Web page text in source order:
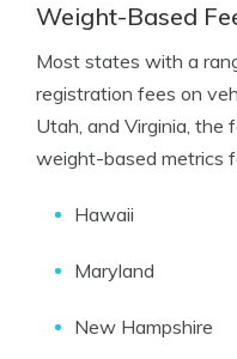
Weight-Based
Most states with a
registration fees on
Utah, and Virginia, the
weight-based metrics
Hawaii
Maryland
New Hampshire